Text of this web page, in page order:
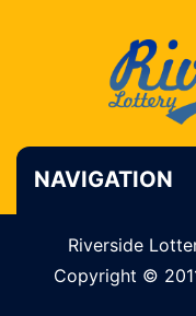
NAVIGATION
Riverside
Copyright ©